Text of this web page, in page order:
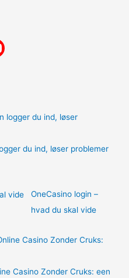
du ind, løser problemer
OneCasino login –
hvad du skal vide
Casino Zonder Cruks: een